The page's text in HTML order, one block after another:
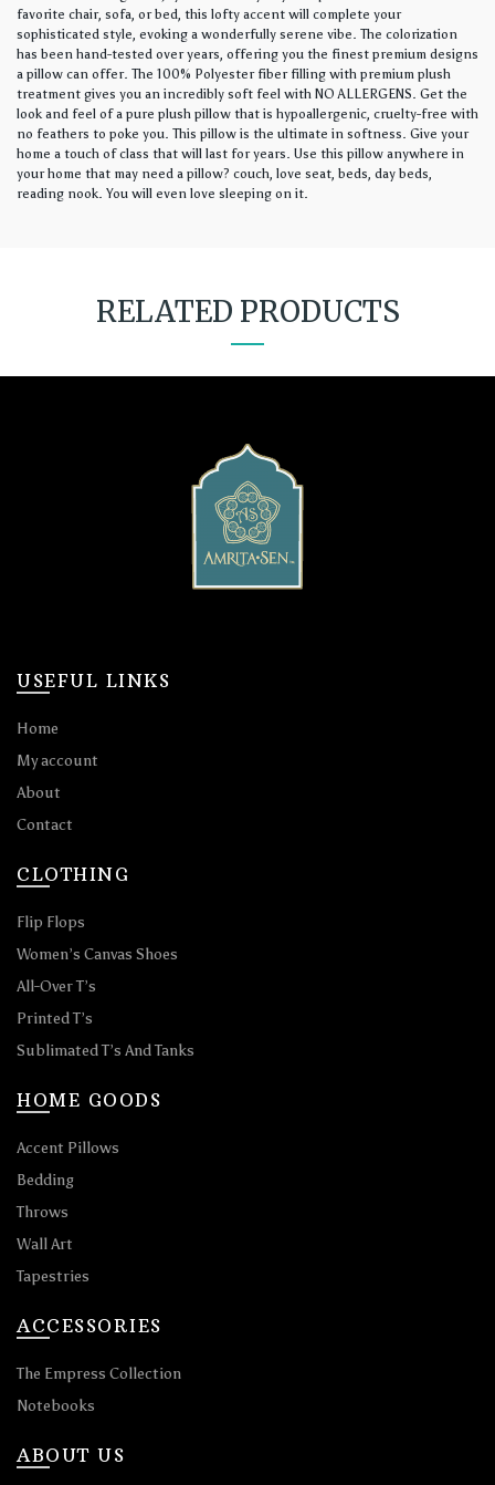
favorite chair, sofa, or bed, this lofty accent will complete your
sophisticated style, evoking a wonderfully serene vibe. The colorization
has been hand-tested over years, offering you the finest premium designs
a pillow can offer. The 100% Polyester fiber filling with premium plush
treatment gives you an incredibly soft feel with NO ALLERGENS. Get the
look and feel of a pure plush pillow that is hypoallergenic, cruelty-free with
no feathers to poke you. This pillow is the ultimate in softness. Give your
home a touch of class that will last for years. Use this pillow anywhere in
your home that may need a pillow? couch, love seat, beds, day beds,
reading nook. You will even love sleeping on it.
RELATED PRODUCTS
USEFUL LINKS
Home
My account
About
Contact
CLOTHING
Flip Flops
Women’s Canvas Shoes
All-Over T’s
Printed T’s
Sublimated T’s And Tanks
HOME GOODS
Accent Pillows
Bedding
Throws
Wall Art
Tapestries
ACCESSORIES
The Empress Collection
Notebooks
ABOUT US